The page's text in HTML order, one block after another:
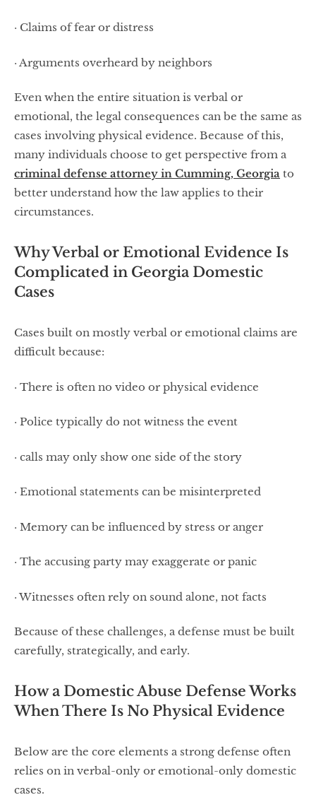
· Claims of fear or distress
· Arguments overheard by neighbors
Even when the entire situation is verbal or
emotional, the legal consequences can be the same as
cases involving physical evidence. Because of this,
many individuals choose to get perspective from a
criminal defense attorney in Cumming, Georgia to
better understand how the law applies to their
circumstances.
Why Verbal or Emotional Evidence Is
Complicated in Georgia Domestic
Cases
Cases built on mostly verbal or emotional claims are
difficult because:
· There is often no video or physical evidence
· Police typically do not witness the event
· calls may only show one side of the story
· Emotional statements can be misinterpreted
· Memory can be influenced by stress or anger
· The accusing party may exaggerate or panic
· Witnesses often rely on sound alone, not facts
Because of these challenges, a defense must be built
carefully, strategically, and early.
How a Domestic Abuse Defense Works
When There Is No Physical Evidence
Below are the core elements a strong defense often
relies on in verbal-only or emotional-only domestic
cases.